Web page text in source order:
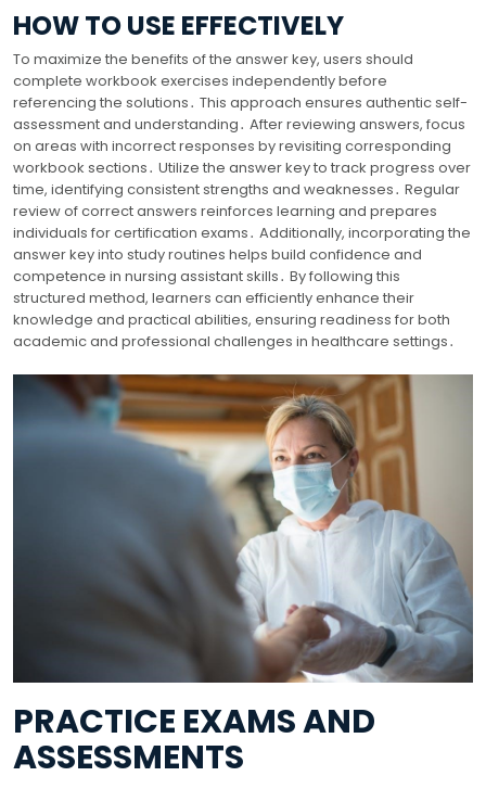
HOW TO USE EFFECTIVELY
To maximize the benefits of the answer key, users should
complete workbook exercises independently before
referencing the solutions․ This approach ensures authentic self-
assessment and understanding․ After reviewing answers, focus
on areas with incorrect responses by revisiting corresponding
workbook sections․ Utilize the answer key to track progress over
time, identifying consistent strengths and weaknesses․ Regular
review of correct answers reinforces learning and prepares
individuals for certification exams․ Additionally, incorporating the
answer key into study routines helps build confidence and
competence in nursing assistant skills․ By following this
structured method, learners can efficiently enhance their
knowledge and practical abilities, ensuring readiness for both
academic and professional challenges in healthcare settings․
PRACTICE EXAMS AND
ASSESSMENTS